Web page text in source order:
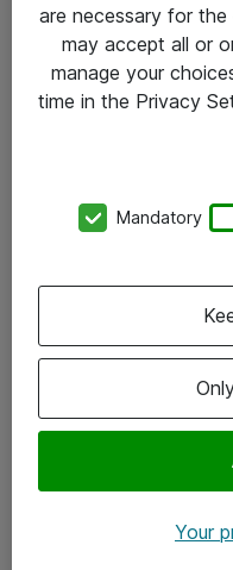
Integritetspolicy
Kontakt
Kontor
Följ oss
Instagram
are necessary for
may accept all or
manage your
time in the Privacy
Mandatory
Your